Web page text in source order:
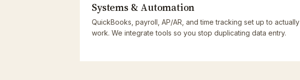
Systems & Automation
QuickBooks, payroll, AP/AR, and time tracking set up to actually
work. We integrate tools so you stop duplicating data entry.